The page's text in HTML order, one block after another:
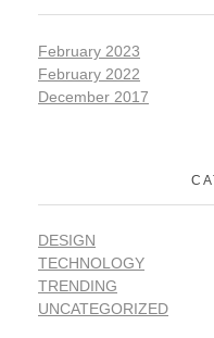
February 2023
February 2022
December 2017
DESIGN
TECHNOLOGY
TRENDING
UNCATEGORIZED